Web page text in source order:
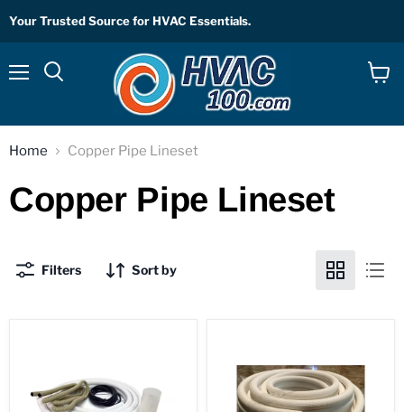
Your Trusted Source for HVAC Essentials.
Home Copper Pipe Lineset
Copper Pipe Lineset
Filters Sort by